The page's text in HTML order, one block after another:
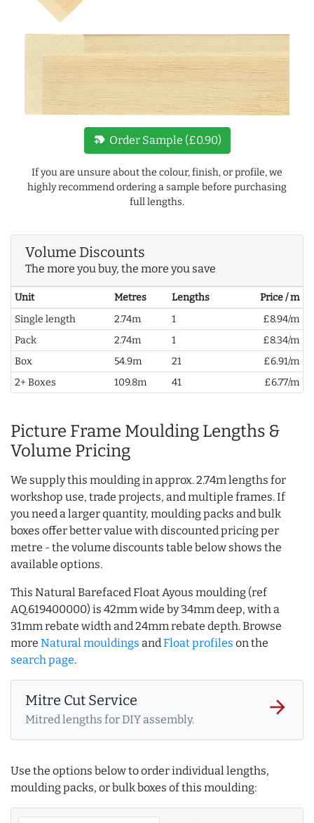
new_label Order Sample (£0.90)
If you are unsure about the colour, finish, or profile, we
highly recommend ordering a sample before purchasing
full lengths.
Volume Discounts
The more you buy, the more you save
Unit Metres Lengths
Price / m
Single length
2.74m 1
£8.94/m
Pack
2.74m 1
£8.34/m
Box
54.9m 21
£6.91/m
2+ Boxes
109.8m 41 £6.77/m
Picture Frame Moulding Lengths &
Volume Pricing
We supply this moulding in approx. 2.74m lengths for
workshop use, trade projects, and multiple frames. If
you need a larger quantity, moulding packs and bulk
boxes offer better value with discounted pricing per
metre - the volume discounts table below shows the
available options.
This Natural Barefaced Float Ayous moulding (ref
AQ.619400000) is 42mm wide by 34mm deep, with a
31mm rebate width and 24mm rebate depth. Browse
more Natural mouldings andFloat profiles on the
search page.
Mitre Cut Service
Mitred lengths for DIY assembly.
arrow_forward
Use the options below to order individual lengths,
moulding packs, or bulk boxes of this moulding: